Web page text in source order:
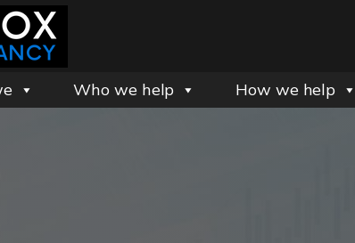
Who we help How we help